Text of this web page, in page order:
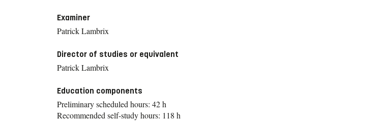
Examiner
Patrick Lambrix
Director of studies or equivalent
Patrick Lambrix
Education components
Preliminary scheduled hours: 42 h
Recommended self-study hours: 118 h